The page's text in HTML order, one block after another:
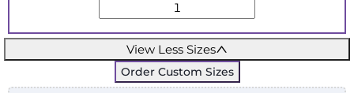
View Less Sizes
Order Custom Sizes